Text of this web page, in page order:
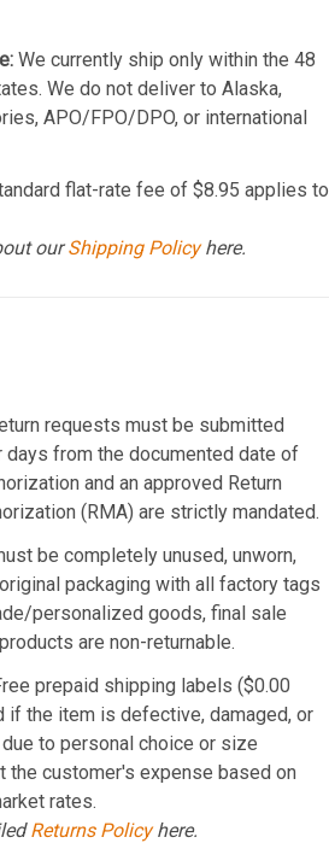
We currently ship only within the 48
We do not deliver to Alaska,
APO/FPO/DPO, or international
flat-rate fee of $8.95 applies to
ourShipping Policyhere.
requests must be submitted
days from the documented date of
and an approved Return
(RMA) are strictly mandated.
be completely unused, unworn,
packaging with all factory tags
personalized goods, final sale
are non-returnable.
prepaid shipping labels ($0.00
if the item is defective, damaged, or
to personal choice or size
the customer's expense based on
rates.
Returns Policyhere.